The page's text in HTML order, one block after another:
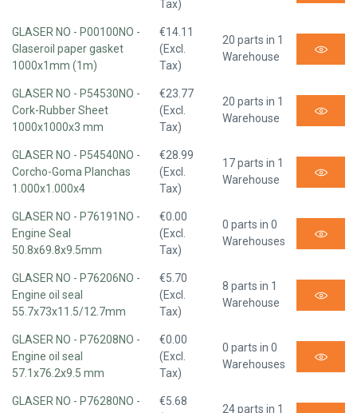
Tax)
GLASER NO - P00100NO -
Glaseroil paper gasket
1000x1mm (1m)
€14.11
(Excl.
Tax)
20 parts in 1
Warehouse
GLASER NO - P54530NO -
Cork-Rubber Sheet
1000x1000x3 mm
€23.77
(Excl.
Tax)
20 parts in 1
Warehouse
GLASER NO - P54540NO -
Corcho-Goma Planchas
1.000x1.000x4
€28.99
(Excl.
Tax)
17 parts in 1
Warehouse
GLASER NO - P76191NO -
Engine Seal
50.8x69.8x9.5mm
€0.00
(Excl.
Tax)
0 parts in 0
Warehouses
GLASER NO - P76206NO -
Engine oil seal
55.7x73x11.5/12.7mm
€5.70
(Excl.
Tax)
8 parts in 1
Warehouse
GLASER NO - P76208NO -
Engine oil seal
57.1x76.2x9.5 mm
€0.00
(Excl.
Tax)
0 parts in 0
Warehouses
GLASER NO - P76280NO -
€5.68
24 parts in 1